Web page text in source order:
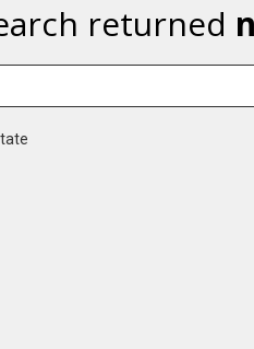
returned